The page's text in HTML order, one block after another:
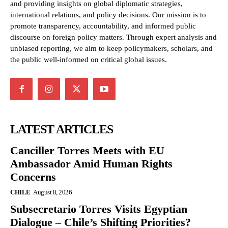
and providing insights on global diplomatic strategies,
international relations, and policy decisions. Our mission is to
promote transparency, accountability, and informed public
discourse on foreign policy matters. Through expert analysis and
unbiased reporting, we aim to keep policymakers, scholars, and
the public well-informed on critical global issues.
LATEST ARTICLES
Canciller Torres Meets with EU
Ambassador Amid Human Rights
Concerns
CHILE August 8, 2026
Subsecretario Torres Visits Egyptian
Dialogue – Chile’s Shifting Priorities?